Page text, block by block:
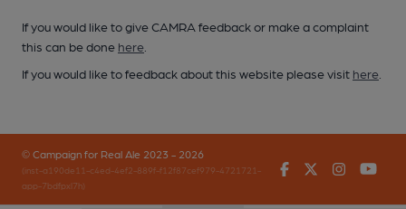
If you would like to give CAMRA feedback or make a complaint
this can be done here
If you would like to feedback about this website please visit here
© Campaign for Real Ale 2023 - 2026
(inst-a190de11-c4ed-4ef2-889f-f12f87cef979-4721721-
app-7bdfpxl7h)
FacebookTwitter